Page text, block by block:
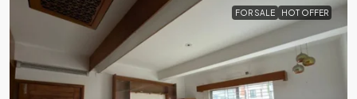
FOR SALE HOT OFFER